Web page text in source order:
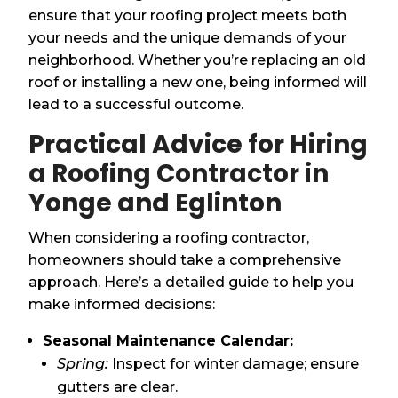
ensure that your roofing project meets both
your needs and the unique demands of your
neighborhood. Whether you’re replacing an old
roof or installing a new one, being informed will
lead to a successful outcome.
Practical Advice for Hiring
a Roofing Contractor in
Yonge and Eglinton
When considering a roofing contractor,
homeowners should take a comprehensive
approach. Here’s a detailed guide to help you
make informed decisions:
Seasonal Maintenance Calendar:
Spring: Inspect for winter damage; ensure
gutters are clear.